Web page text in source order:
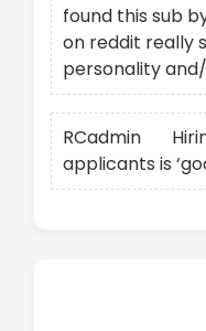
found this sub
on reddit really
personality
RCadmin
applicants is